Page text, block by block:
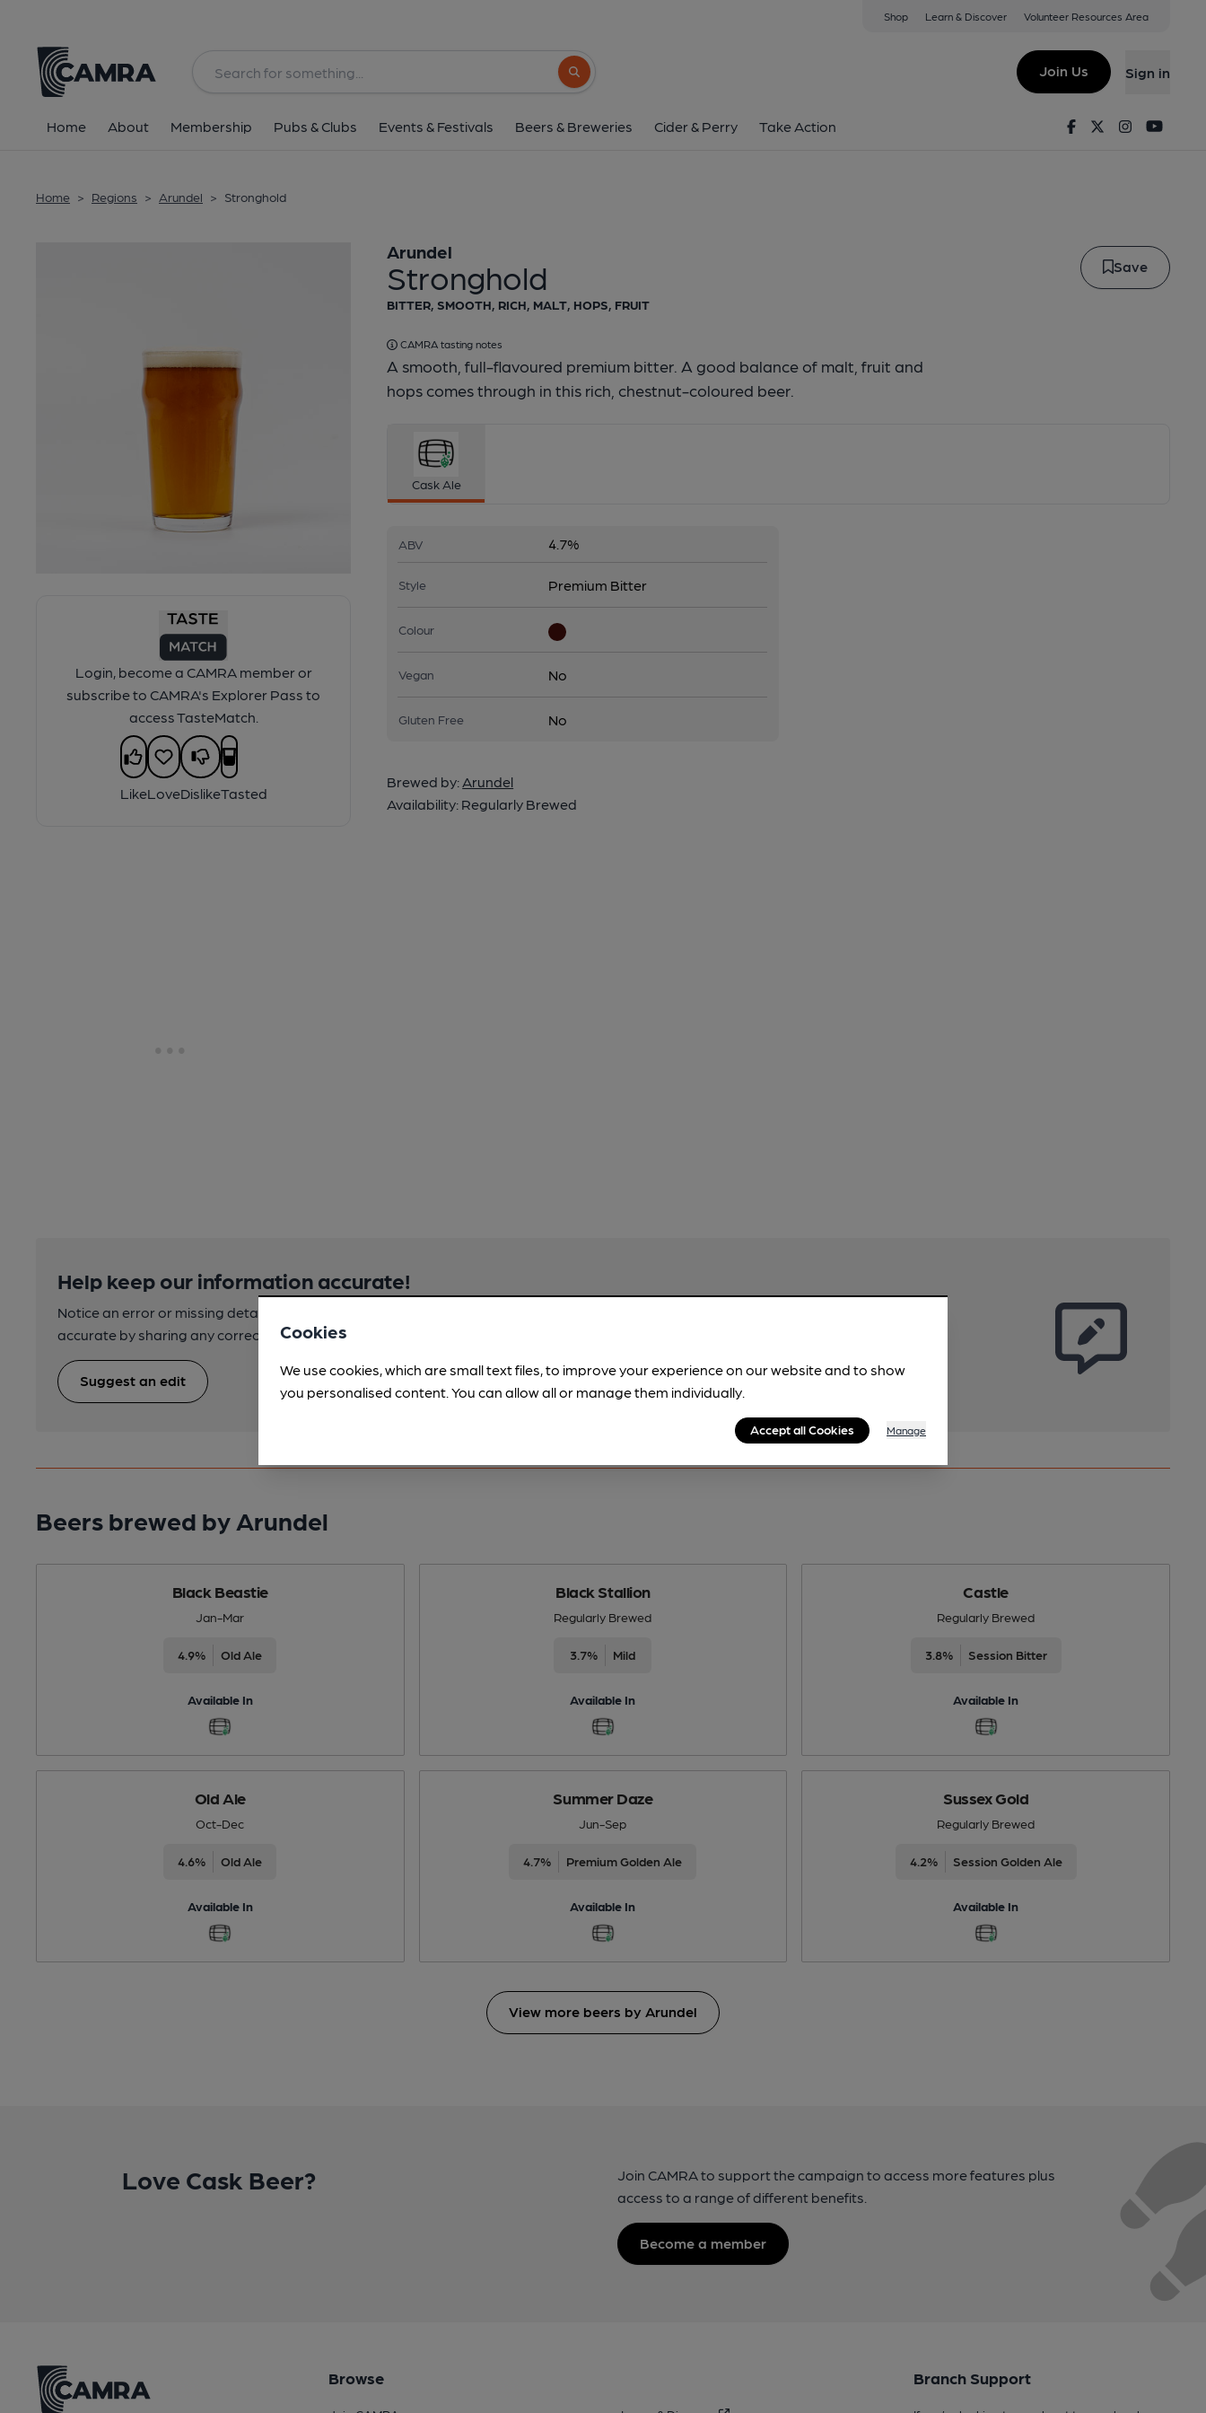
Shop Learn & Discover Volunteer Resources Area
Search button
Join Us Sign in
Home About Membership Pubs & Clubs Events & Festivals Beers & Breweries Cider & Perry Take Action FacebookTwitterInstagram
Home > Regions > Arundel > Stronghold
Login, become a CAMRA member or
subscribe to CAMRA's Explorer Pass to
access TasteMatch.
LikeLoveDislikeTasted
Stronghold
Arundel
Save
BITTER, SMOOTH, RICH, MALT, HOPS, FRUIT
CAMRA tasting notes
A smooth, full-flavoured premium bitter. A good balance of malt, fruit and
hops comes through in this rich, chestnut-coloured beer.
Cask Ale
ABV 4.7%
Style Premium Bitter
Colour
Vegan No
Gluten Free No
Brewed by: Arundel
Availability: Regularly Brewed
Help keep our information accurate!
Notice an error or missing details? Help us keep our beer information
accurate by sharing any corrections or updates you spot.
Suggest an edit
Beers brewed by Arundel
Black Beastie
Jan-Mar
4.9% Old Ale
Available In
Black Stallion
Regularly Brewed
3.7% Mild
Available In
Castle
Regularly Brewed
3.8% Session Bitter
Available In
Old Ale
Oct-Dec
4.6% Old Ale
Available In
Summer Daze
Jun-Sep
4.7% Premium Golden Ale
Available In
Sussex Gold
Regularly Brewed
4.2% Session Golden Ale
Available In
View more beers by Arundel
Love Cask Beer?
Join CAMRA to support the campaign to access more features plus
access to a range of different benefits.
Become a member
Browse Branch Support
Cookies
We use cookies, which are small text files, to improve your experience on our website and to show
you personalised content. You can allow all or manage them individually.
Accept all Cookies Manage